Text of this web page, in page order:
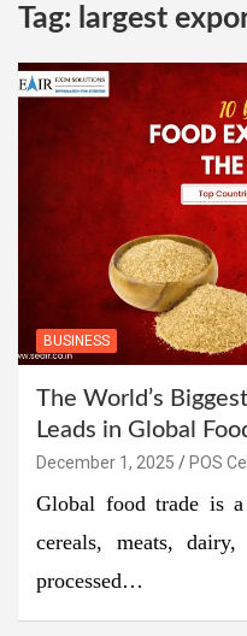
Tag: largest
BUSINESS
The World’s
Leads in Global
December 1, 2025 POS
Global food trade is
cereals, meats,
processed…